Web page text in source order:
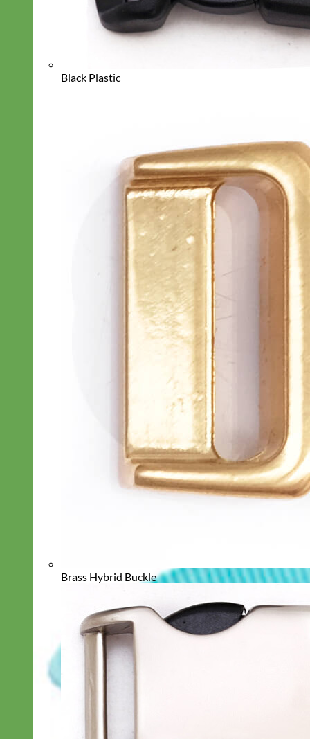
Black Plastic
Brass Hybrid Buckle